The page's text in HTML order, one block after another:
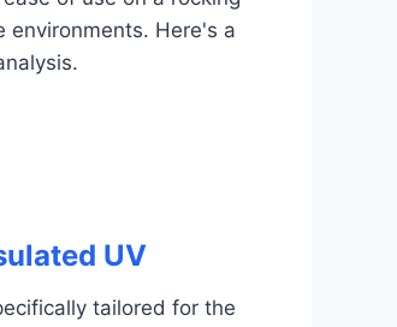
environments. Here's a
UV
tailored for the